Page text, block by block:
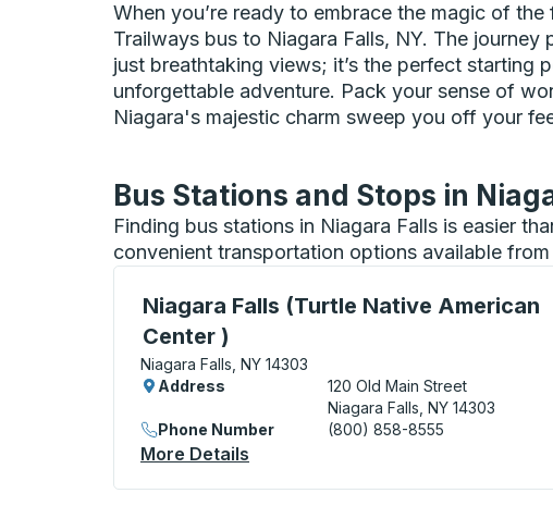
When you’re ready to embrace the magic of the
Trailways bus to Niagara Falls, NY. The journey
just breathtaking views; it’s the perfect starting
unforgettable adventure. Pack your sense of
Niagara's majestic charm sweep you off your
Bus Stations and Stops in
Finding bus stations in Niagara Falls is easier
convenient transportation options available from
Niagara Falls (Turtle Native American
Center )
Curbside Stop, use arrow keys or tab to explore
Niagara Falls, NY 14303
Address
120 Old Main Street
Niagara Falls, NY 14303
Phone Number
(800) 858-8555
More Details